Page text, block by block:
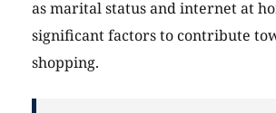
as marital status and internet at
significant factors to contribute
shopping.